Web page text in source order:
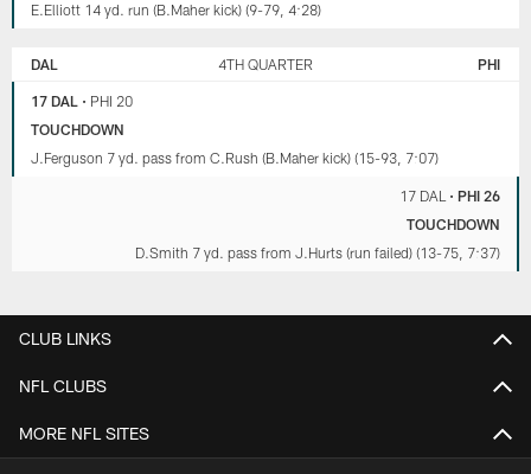
E.Elliott 14 yd. run (B.Maher kick) (9-79, 4:28)
DAL 4TH QUARTER PHI
17 DAL • PHI 20
TOUCHDOWN
J.Ferguson 7 yd. pass from C.Rush (B.Maher kick) (15-93, 7:07)
17 DAL • PHI 26
TOUCHDOWN
D.Smith 7 yd. pass from J.Hurts (run failed) (13-75, 7:37)
CLUB LINKS
NFL CLUBS
MORE NFL SITES